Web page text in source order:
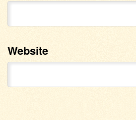
Website